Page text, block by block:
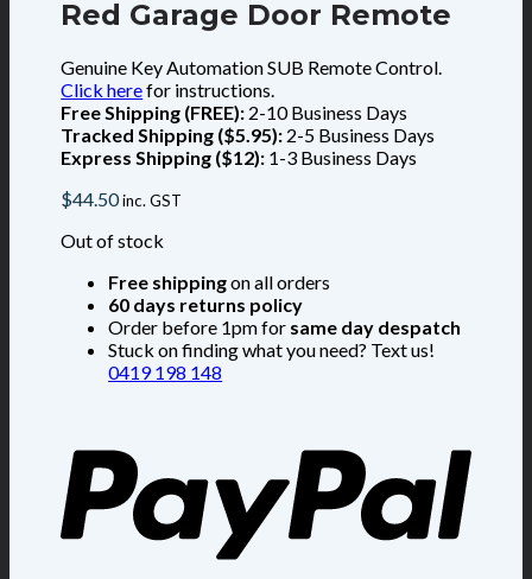
Red Garage Door Remote
Genuine Key Automation SUB Remote Control.
Click herefor instructions.
Free Shipping (FREE): 2-10 Business Days
Tracked Shipping ($5.95): 2-5 Business Days
Express Shipping ($12): 1-3 Business Days
$44.50inc. GST
Out of stock
Free shippingon all orders
60 days returns policy
Order before 1pm for same day despatch
Stuck on finding what you need? Text us!
0419 198 148